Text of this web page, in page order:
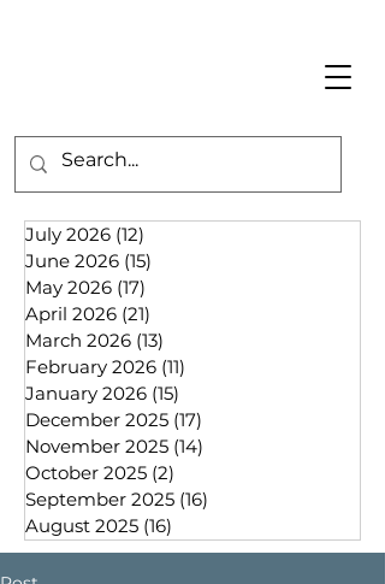
July 2026 (12)
June 2026 (15)
May 2026 (17)
April 2026 (21)
March 2026 (13)
February 2026 (11)
January 2026 (15)
December 2025 (17)
November 2025 (14)
October 2025 (2)
September 2025 (16)
August 2025 (16)